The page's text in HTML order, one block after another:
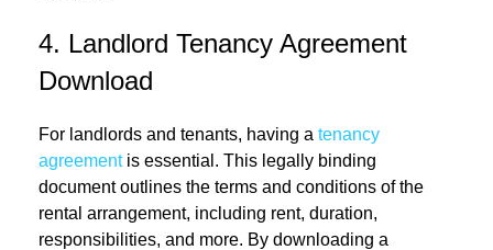
4. Landlord Tenancy Agreement
Download
For landlords and tenants, having a tenancy
agreementis essential. This legally binding
document outlines the terms and conditions of the
rental arrangement, including rent, duration,
responsibilities, and more. By downloading a